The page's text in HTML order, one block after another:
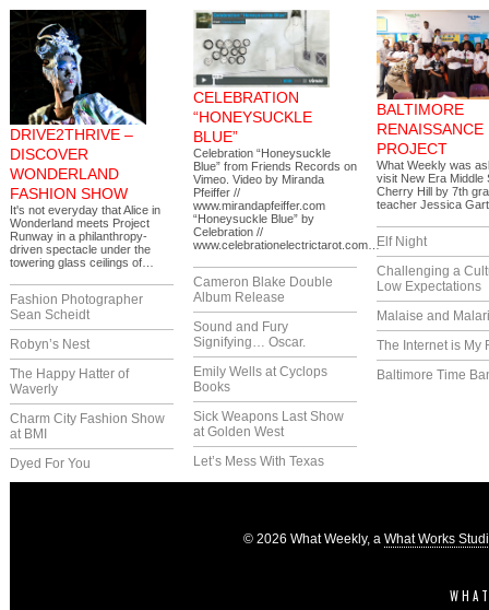
DRIVE2THRIVE –
DISCOVER
WONDERLAND
FASHION SHOW
It's not everyday that Alice in
Wonderland meets Project
Runway in a philanthropy-
driven spectacle under the
towering glass ceilings of…
Fashion Photographer
Sean Scheidt
Robyn’s Nest
The Happy Hatter of
Waverly
Charm City Fashion Show
at BMI
Dyed For You
CELEBRATION
“HONEYSUCKLE
BLUE”
Celebration “Honeysuckle
Blue” from Friends Records on
Vimeo. Video by Miranda
Pfeiffer //
www.mirandapfeiffer.com
“Honeysuckle Blue” by
Celebration //
www.celebrationelectrictarot.com…
Cameron Blake Double
Album Release
Sound and Fury
Signifying… Oscar.
Emily Wells at Cyclops
Books
Sick Weapons Last Show
at Golden West
Let’s Mess With Texas
BALTIMORE
RENAISSANCE
PROJECT
What Weekly was
visit New Era Middle
Cherry Hill by 7th
teacher Jessica
Elf Night
Challenging a
Low Expectations
Malaise and
The Internet is My
Baltimore Time
© 2026 What Weekly, a What Works